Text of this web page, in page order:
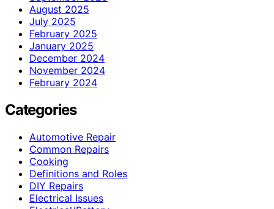
August 2025
July 2025
February 2025
January 2025
December 2024
November 2024
February 2024
Categories
Automotive Repair
Common Repairs
Cooking
Definitions and Roles
DIY Repairs
Electrical Issues